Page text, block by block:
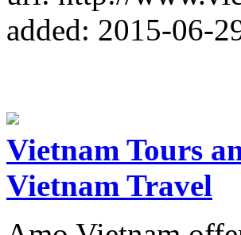
added: 2015-06-
Vietnam Tours
Vietnam Travel